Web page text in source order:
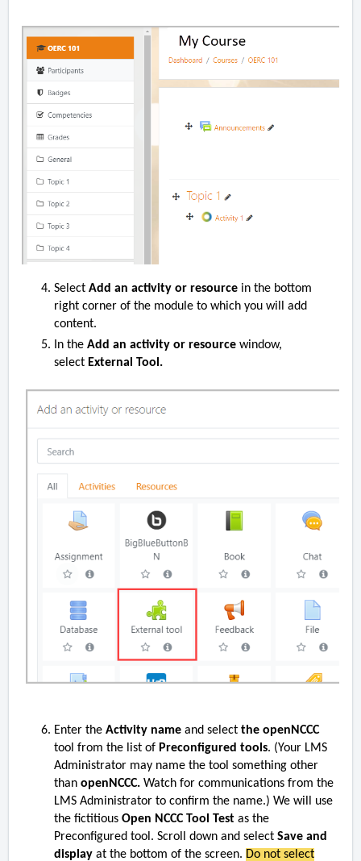
Select Add an activity or resource in the bottom
right corner of the module to which you will add
content.
In the Add an activity or resource window,
select External Tool.
Enter the Activity name and select the openNCCC
tool from the list of Preconfigured tools. (Your LMS
Administrator may name the tool something other
than openNCCC. Watch for communications from the
LMS Administrator to confirm the name.) We will use
the fictitious Open NCCC Tool Test as the
Preconfigured tool. Scroll down and select Save and
display at the bottom of the screen. Do not select